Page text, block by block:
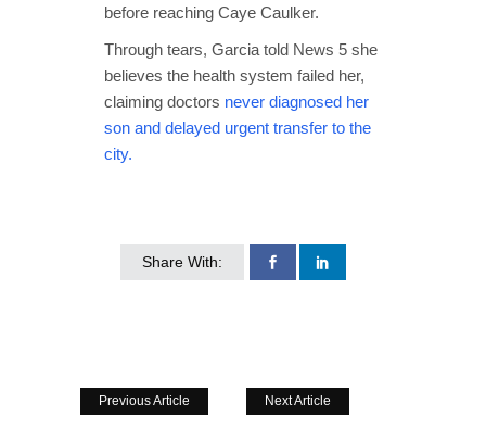
before reaching Caye Caulker.
Through tears, Garcia told News 5 she
believes the health system failed her,
claiming doctors never diagnosed her
son and delayed urgent transfer to the
city.
Share With:
Previous Article Next Article